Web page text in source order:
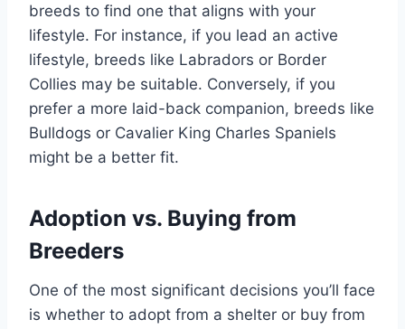
breeds to find one that aligns with your
lifestyle. For instance, if you lead an active
lifestyle, breeds like Labradors or Border
Collies may be suitable. Conversely, if you
prefer a more laid-back companion, breeds like
Bulldogs or Cavalier King Charles Spaniels
might be a better fit.
Adoption vs. Buying from
Breeders
One of the most significant decisions you’ll face
is whether to adopt from a shelter or buy from